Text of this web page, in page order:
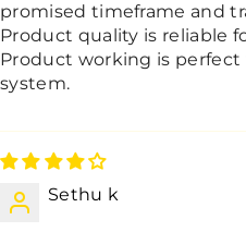
promised timeframe and
Product quality is reliable
Product working is
system.
Sethu k